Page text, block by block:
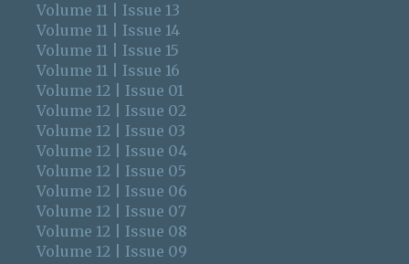
Volume 11 | Issue 13
Volume 11 | Issue 14
Volume 11 | Issue 15
Volume 11 | Issue 16
Volume 12 | Issue 01
Volume 12 | Issue 02
Volume 12 | Issue 03
Volume 12 | Issue 04
Volume 12 | Issue 05
Volume 12 | Issue 06
Volume 12 | Issue 07
Volume 12 | Issue 08
Volume 12 | Issue 09